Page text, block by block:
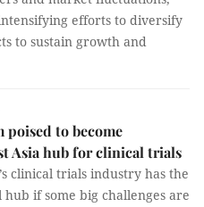
efforts to diversify
to sustain growth and
poised to become
Asia hub for clinical trials
clinical trials industry has the
if some big challenges are